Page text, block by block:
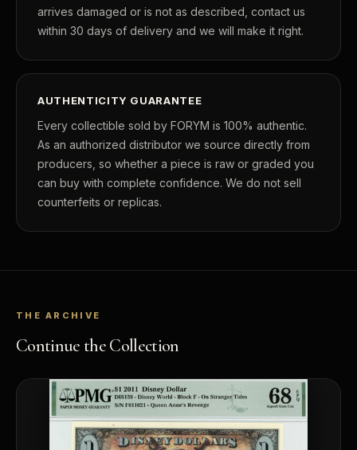
arrives damaged or is not as described, contact us
within 30 days of delivery and we will make it right.
AUTHENTICITY GUARANTEE
Every collectible sold by FORYM is 100% authentic.
As an authorized distributor we source directly from
producers, so whether a piece is raw or graded you
can buy with complete confidence. We do not sell
counterfeits or replicas.
THE ARCHIVE
Continue the Collection